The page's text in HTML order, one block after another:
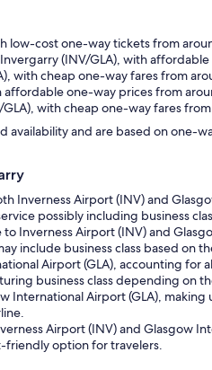
low-cost one-way tickets from
(INV/GLA), with
with cheap one-way fares from
affordable one-way prices from
with cheap one-way fares
availability and are based on one-
Inverness Airport (INV) and
possibly including business
to Inverness Airport (INV) and
include business class based on
Airport (GLA), accounting for
business class depending on
International Airport (GLA),
Airport (INV) and Glasgow
friendly option for travelers.